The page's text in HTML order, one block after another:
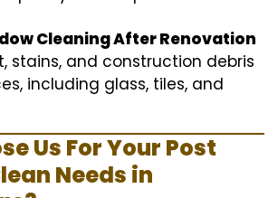
Cleaning After Renovation
stains, and construction debris
including glass, tiles, and
Us For Your Post
Needs in